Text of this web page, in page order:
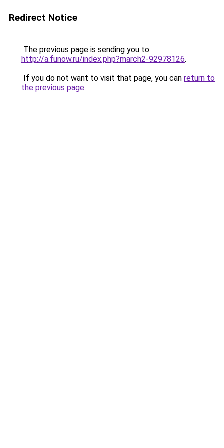
Redirect Notice
The previous page is sending you to
http://a.funow.ru/index.php?march2-92978126.
If you do not want to visit that page, you can return to
the previous page.